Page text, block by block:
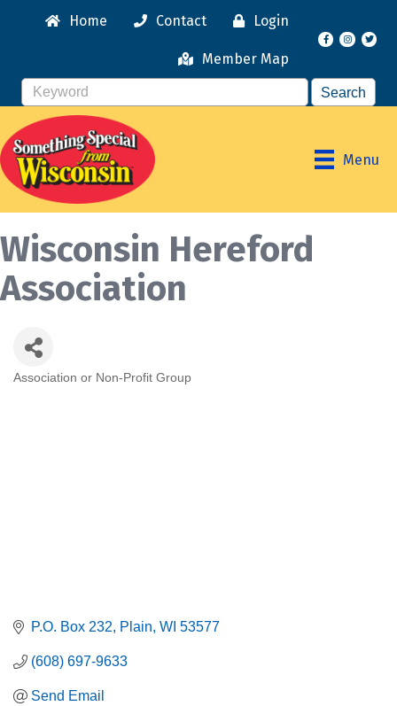
Home Contact Login
Member Map
Facebook
Menu
Wisconsin Hereford
Association
Association or Non-Profit Group
P.O. Box 232 Plain WI 53577
(608) 697-9633
Send Email